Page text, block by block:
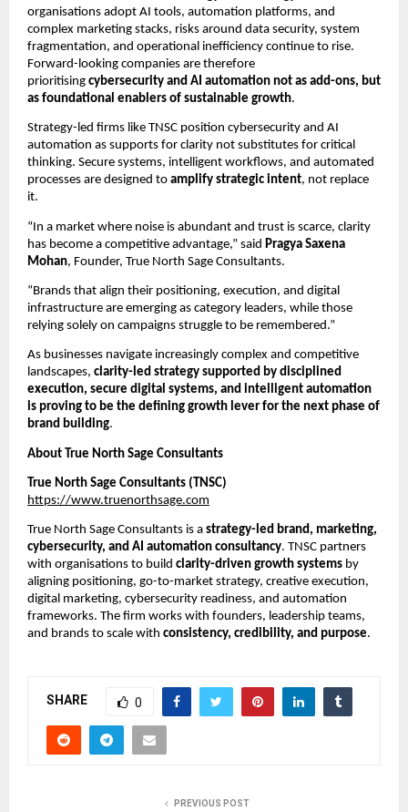
organisations adopt AI tools, automation platforms, and
complex marketing stacks, risks around data security, system
fragmentation, and operational inefficiency continue to rise.
Forward-looking companies are therefore
prioritising cybersecurity and AI automation not as add-ons, but
as foundational enablers of sustainable growth.
Strategy-led firms like TNSC position cybersecurity and AI
automation as supports for clarity not substitutes for critical
thinking. Secure systems, intelligent workflows, and automated
processes are designed to amplify strategic intent, not replace
it.
“In a market where noise is abundant and trust is scarce, clarity
has become a competitive advantage,” said Pragya Saxena
Mohan, Founder, True North Sage Consultants.
“Brands that align their positioning, execution, and digital
infrastructure are emerging as category leaders, while those
relying solely on campaigns struggle to be remembered.”
As businesses navigate increasingly complex and competitive
landscapes, clarity-led strategy supported by disciplined
execution, secure digital systems, and intelligent automation
is proving to be the defining growth lever for the next phase of
brand building.
About True North Sage Consultants
True North Sage Consultants (TNSC)
https://www.truenorthsage.com
True North Sage Consultants is a strategy-led brand, marketing,
cybersecurity, and AI automation consultancy. TNSC partners
with organisations to build clarity-driven growth systems by
aligning positioning, go-to-market strategy, creative execution,
digital marketing, cybersecurity readiness, and automation
frameworks. The firm works with founders, leadership teams,
and brands to scale with consistency, credibility, and purpose.
SHARE 0
PREVIOUS POST